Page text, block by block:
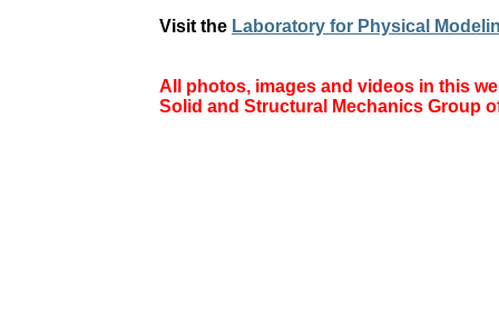
Visit the Laboratory for Physical
All photos, images and videos in this
Solid and Structural Mechanics Group